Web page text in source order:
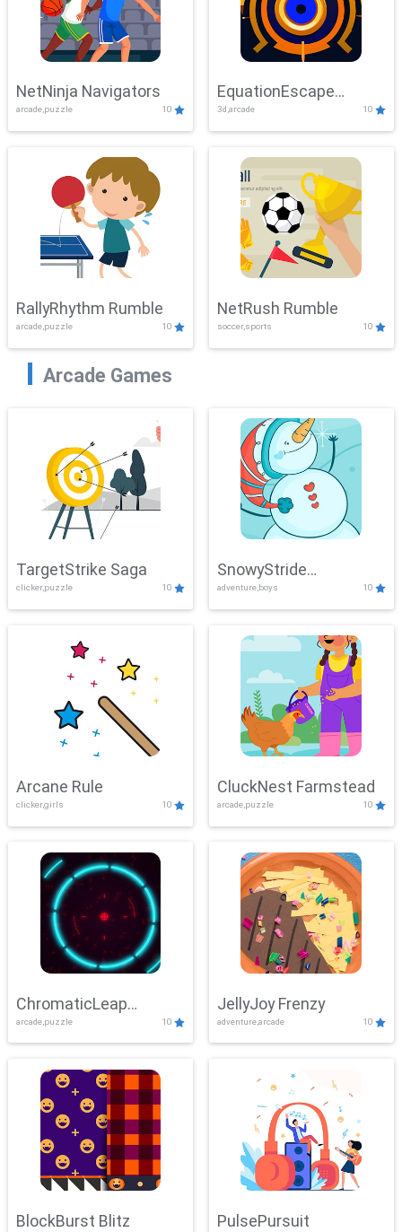
NetNinja Navigators
arcade,puzzle 10
EquationEscape
Adventure
3d,arcade 10
RallyRhythm Rumble
arcade,puzzle 10
NetRush Rumble
soccer,sports 10
Arcade Games
TargetStrike Saga
clicker,puzzle 10
SnowyStride
Showdown
adventure,boys 10
Arcane Rule
clicker,girls 10
CluckNest Farmstead
arcade,puzzle 10
ChromaticLeap
Showdown
arcade,puzzle 10
JellyJoy Frenzy
adventure,arcade 10
BlockBurst Blitz PulsePursuit